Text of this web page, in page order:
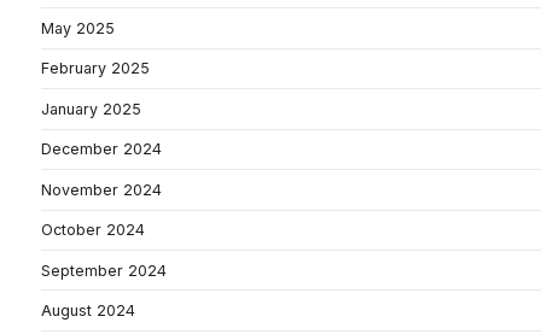
May 2025
February 2025
January 2025
December 2024
November 2024
October 2024
September 2024
August 2024